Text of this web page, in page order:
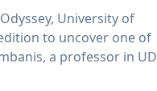
University of
to uncover one of